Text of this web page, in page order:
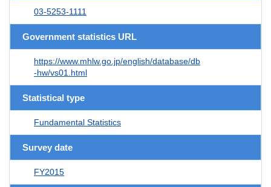
03-5253-1111
Government statistics URL
https://www.mhlw.go.jp/english/database/db
-hw/vs01.html
Statistical type
Fundamental Statistics
Survey date
FY2015